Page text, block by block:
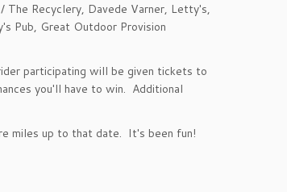
The Recyclery, Davede Varner, Letty's,
Pub, Great Outdoor Provision
participating will be given tickets to
you'll have to win. Additional
miles up to that date. It's been fun!